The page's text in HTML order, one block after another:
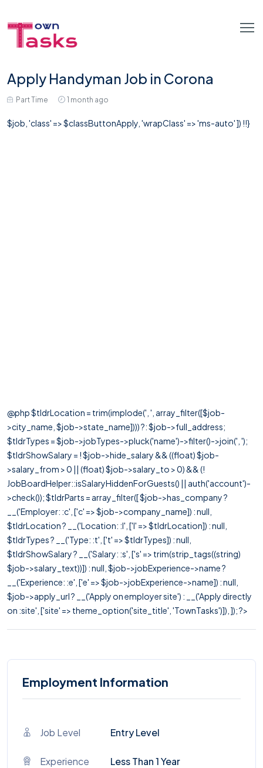
Apply Handyman Job in Corona
Part Time 1 month ago
$job, 'class' => $classButtonApply, 'wrapClass' => 'ms-auto' ]) !!}
@php $tldrLocation = trim(implode(', ', array_filter([$job-
>city_name, $job->state_name]))) ?: $job->full_address;
$tldrTypes = $job->jobTypes->pluck('name')->filter()->join(', ');
$tldrShowSalary = ! $job->hide_salary && ((float) $job-
>salary_from > 0 || (float) $job->salary_to > 0) && (!
JobBoardHelper::isSalaryHiddenForGuests() || auth('account')-
>check()); $tldrParts = array_filter([ $job->has_company ?
__('Employer: :c', ['c' => $job->company_name]) : null,
$tldrLocation ? __('Location: :l', ['l' => $tldrLocation]) : null,
$tldrTypes ? __('Type: :t', ['t' => $tldrTypes]) : null,
$tldrShowSalary ? __('Salary: :s', ['s' => trim(strip_tags((string)
$job->salary_text))]) : null, $job->jobExperience->name ?
__('Experience: :e', ['e' => $job->jobExperience->name]) : null,
$job->apply_url ? __('Apply on employer site') : __('Apply directly
on :site', ['site' => theme_option('site_title', 'TownTasks')]), ]); ?>
Employment Information
Job Level Entry Level
Experience Less Than 1 Year